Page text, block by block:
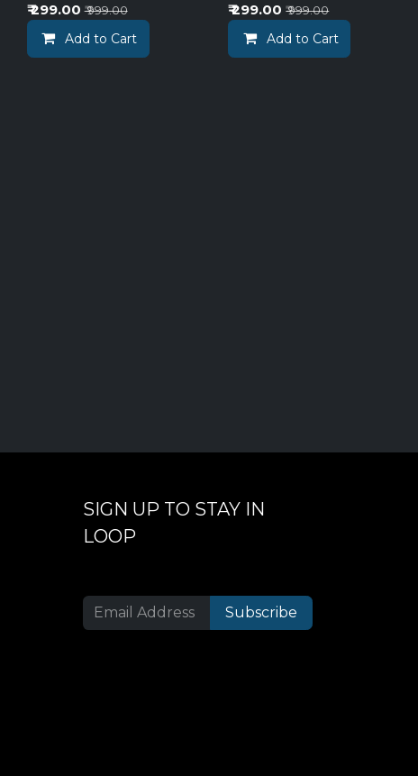
₹299.00 ₹999.00
Add to Cart
₹299.00 ₹999.00
Add to Cart
SIGN UP TO STAY IN
LOOP
Subscribe